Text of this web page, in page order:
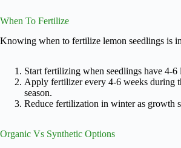
When To Fertilize
Knowing when to fertilize lemon seedlings is
Start fertilizing when seedlings have 4-6
Apply fertilizer every 4-6 weeks during
season.
Reduce fertilization in winter as growth
Organic Vs Synthetic Options